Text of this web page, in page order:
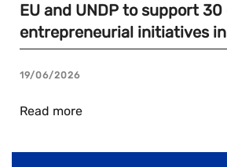
EU and UNDP to support
entrepreneurial initiatives
19/06/2026
Read more